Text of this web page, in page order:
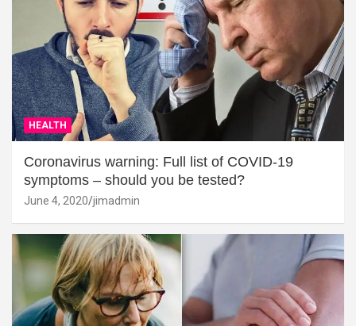
HEALTH
Coronavirus warning: Full list of COVID-19
symptoms – should you be tested?
June 4, 2020 jimadmin